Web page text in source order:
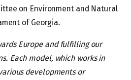
on Environment and Natural
of Georgia.
Europe and fulfilling our
Each model, which works in
developments or